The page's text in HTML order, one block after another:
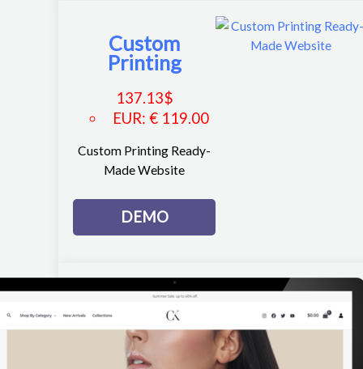
Custom
Printing
137.13$
EUR: € 119.00
Custom Printing Ready-
Made Website
DEMO